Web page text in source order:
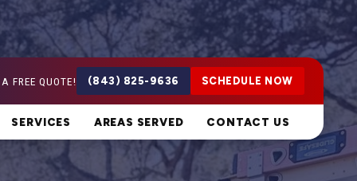
FREE QUOTE! (843) 825-9636 SCHEDULE NOW
SERVICES AREAS SERVED CONTACT US